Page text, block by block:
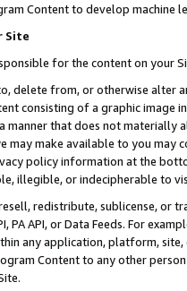
Content to develop machine
Site
for the content on your
delete from, or otherwise alter
consisting of a graphic image
manner that does not materially
may make available to you may
policy information at the
illegible, or indecipherable to
redistribute, sublicense, or
PA API, or Data Feeds. For
any application, platform,
Content to any other